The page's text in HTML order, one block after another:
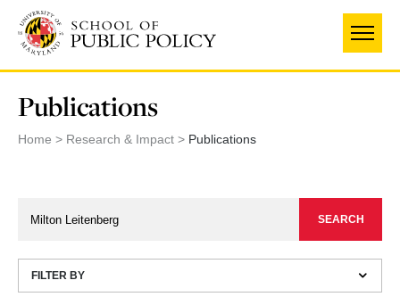
main
content
Publications
Home Research & Impact Publications
FILTER BY